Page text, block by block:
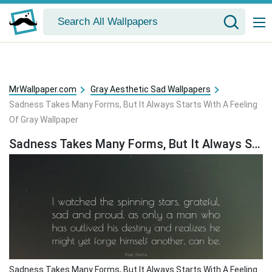
MrWallpaper.com
Gray Aesthetic Sad Wallpapers
Sadness Takes Many Forms, But It Always Starts With A Feeling
Of Gray Wallpaper
Sadness Takes Many Forms, But It Always Starts With A Feeling Of Gray Wallpaper
Sadness Takes Many Forms, But It Always Starts With A Feeling